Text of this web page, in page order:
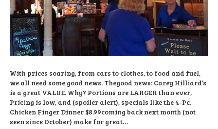
With prices soaring, from cars to clothes, to food and fuel,
we all need some good news. Thegood news: Carey Hilliard’s
is a great VALUE. Why? Portions are LARGER than ever,
Pricing is low, and (spoiler alert), specials like the 4-Pc.
Chicken Finger Dinner $8.99coming back next month (not
seen since October) make for great…